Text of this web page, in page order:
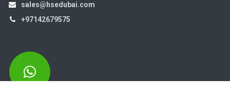
sales@hsedubai.com
+97142679575